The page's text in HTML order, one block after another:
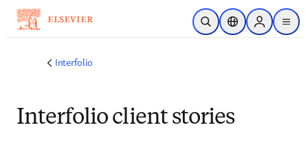
주요 콘텐츠로 건너뛰기
검색 열기위치 선택기Sign in to
menu
Interfolio
Interfolio client stories